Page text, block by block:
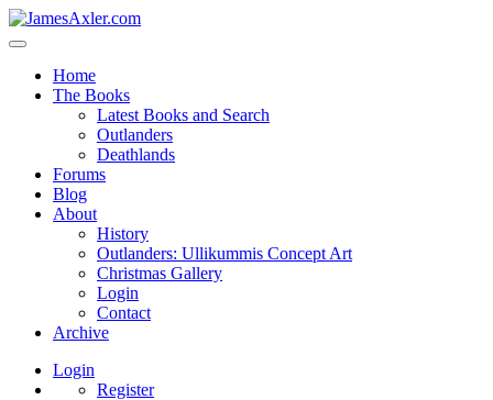
Home
The Books
Latest Books and Search
Outlanders
Deathlands
Forums
Blog
About
History
Outlanders: Ullikummis Concept Art
Christmas Gallery
Login
Contact
Archive
Login
Register